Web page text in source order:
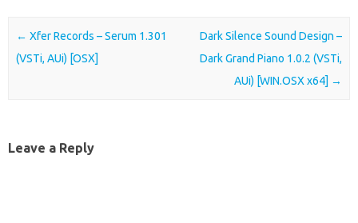
Post navigation
← Xfer Records – Serum 1.301
(VSTi, AUi) [OSX]
Dark Silence Sound Design –
Dark Grand Piano 1.0.2 (VSTi,
AUi) [WIN.OSX x64] →
Leave a Reply